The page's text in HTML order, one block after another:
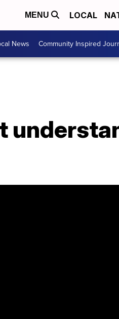
MENU LOCAL
News Community Inspired